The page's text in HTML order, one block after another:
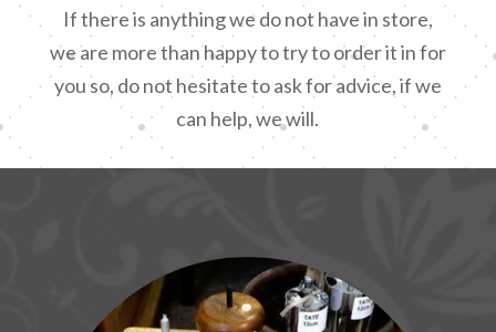
If there is anything we do not have in store,
we are more than happy to try to order it in for
you so, do not hesitate to ask for advice, if we
can help, we will.